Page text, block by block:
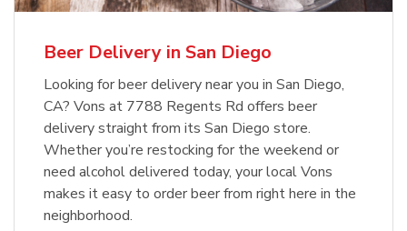
Beer Delivery in San Diego
Looking for beer delivery near you in San Diego,
CA? Vons at 7788 Regents Rd offers beer
delivery straight from its San Diego store.
Whether you’re restocking for the weekend or
need alcohol delivered today, your local Vons
makes it easy to order beer from right here in the
neighborhood.